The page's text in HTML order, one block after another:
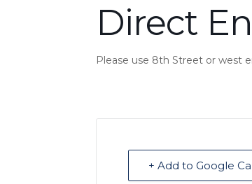
Direct
Please use 8th Street or west
+ Add to Google